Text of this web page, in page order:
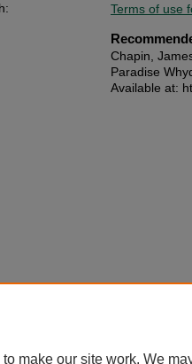
Terms of use
Chapin,
Paradise
Available at:
make our site work. We